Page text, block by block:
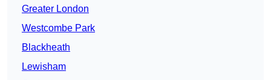
Greater London
Westcombe Park
Blackheath
Lewisham